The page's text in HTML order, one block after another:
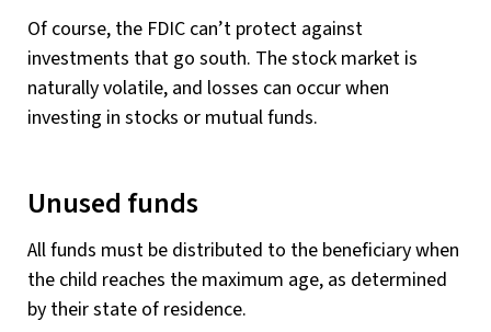
Of course, the FDIC can’t protect against
investments that go south. The stock market is
naturally volatile, and losses can occur when
investing in stocks or mutual funds.
Unused funds
All funds must be distributed to the beneficiary when
the child reaches the maximum age, as determined
by their state of residence.